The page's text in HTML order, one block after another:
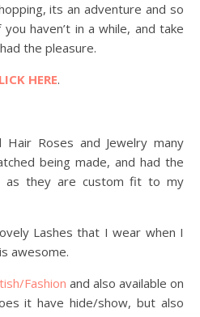
its an adventure and so
haven’t in a while, and take
the pleasure.
HERE.
Hair Roses and Jewelry many
being made, and had the
as they are custom fit to my
Lashes that I wear when I
awesome.
Fashion and also available on
it have hide/show, but also